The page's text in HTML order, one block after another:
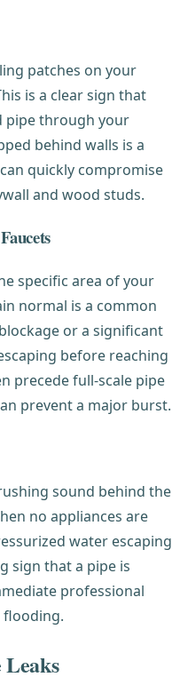
patches on your
is a clear sign that
pipe through your
behind walls is a
quickly compromise
and wood studs.
specific area of your
normal is a common
or a significant
before reaching
precede full-scale pipe
prevent a major burst.
sound behind the
no appliances are
water escaping
sign that a pipe is
professional
Leaks